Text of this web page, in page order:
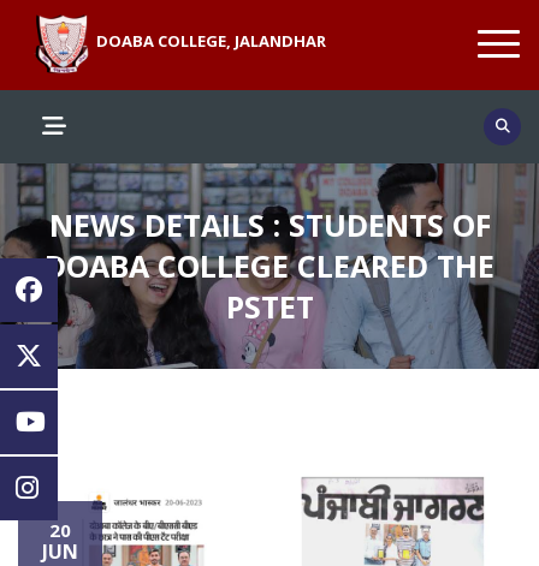
DOABA COLLEGE, JALANDHAR
NEWS DETAILS : STUDENTS OF
DOABA COLLEGE CLEARED THE
PSTET
20
JUN